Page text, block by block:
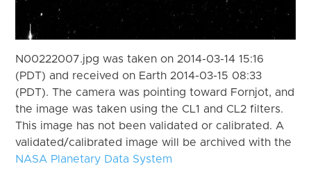
N00222007.jpg was taken on 2014-03-14 15:16
(PDT) and received on Earth 2014-03-15 08:33
(PDT). The camera was pointing toward Fornjot, and
the image was taken using the CL1 and CL2 filters.
This image has not been validated or calibrated. A
validated/calibrated image will be archived with the
NASA Planetary Data System